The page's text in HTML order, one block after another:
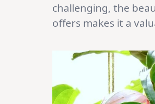
challenging, the
offers makes it a